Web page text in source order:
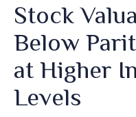
Stock
Below
at Higher
Levels